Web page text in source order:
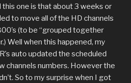
this one is that about 3 weeks or
to move all of the HD channels
(to be “grouped together
Well when this happened, my
auto updated the scheduled
channels numbers. However the
So to my surprise when I got